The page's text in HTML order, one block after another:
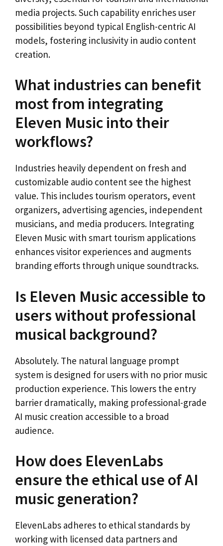
media projects. Such capability enriches user
possibilities beyond typical English-centric AI
models, fostering inclusivity in audio content
creation.
What industries can benefit
most from integrating
Eleven Music into their
workflows?
Industries heavily dependent on fresh and
customizable audio content see the highest
value. This includes tourism operators, event
organizers, advertising agencies, independent
musicians, and media producers. Integrating
Eleven Music with smart tourism applications
enhances visitor experiences and augments
branding efforts through unique soundtracks.
Is Eleven Music accessible to
users without professional
musical background?
Absolutely. The natural language prompt
system is designed for users with no prior music
production experience. This lowers the entry
barrier dramatically, making professional-grade
AI music creation accessible to a broad
audience.
How does ElevenLabs
ensure the ethical use of AI
music generation?
ElevenLabs adheres to ethical standards by
working with licensed data partners and